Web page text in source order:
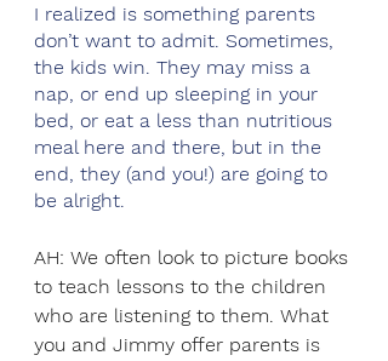
I realized is something parents
don’t want to admit. Sometimes,
the kids win. They may miss a
nap, or end up sleeping in your
bed, or eat a less than nutritious
meal here and there, but in the
end, they (and you!) are going to
be alright.
AH: We often look to picture books
to teach lessons to the children
who are listening to them. What
you and Jimmy offer parents is